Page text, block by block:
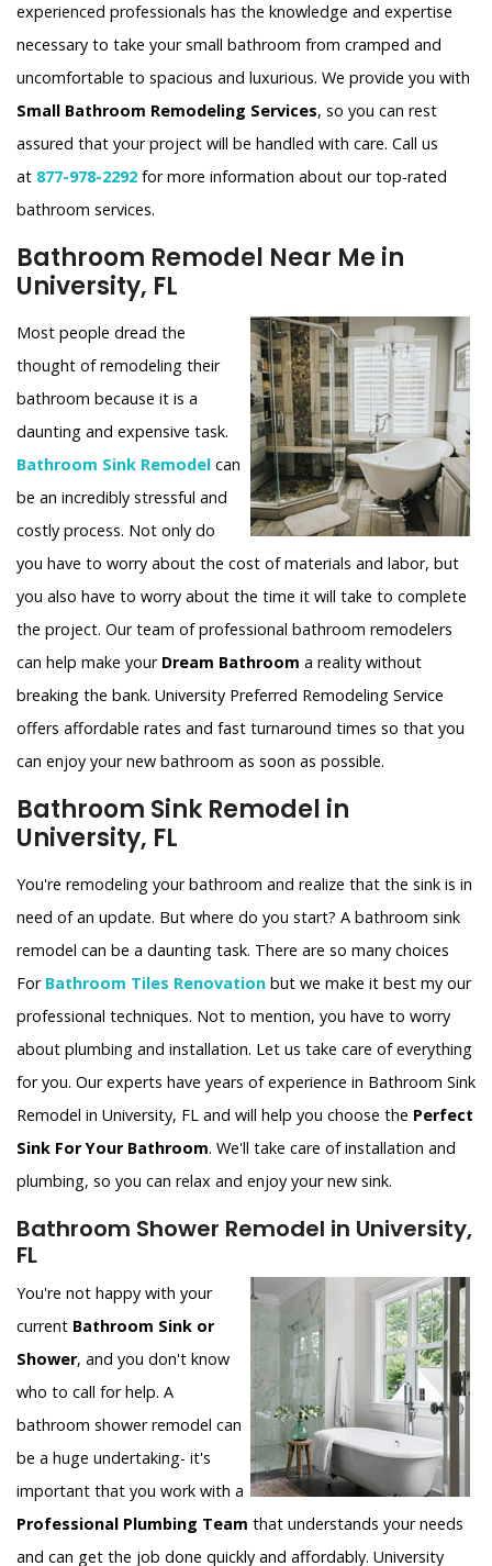
experienced professionals has the knowledge and expertise
necessary to take your small bathroom from cramped and
uncomfortable to spacious and luxurious. We provide you with
Small Bathroom Remodeling Services, so you can rest
assured that your project will be handled with care. Call us
at 877-978-2292 for more information about our top-rated
bathroom services.
Bathroom Remodel Near Me in
University, FL
Most people dread the
thought of remodeling their
bathroom because it is a
daunting and expensive task.
Bathroom Sink Remodel can
be an incredibly stressful and
costly process. Not only do
you have to worry about the cost of materials and labor, but
you also have to worry about the time it will take to complete
the project. Our team of professional bathroom remodelers
can help make your Dream Bathroom a reality without
breaking the bank. University Preferred Remodeling Service
offers affordable rates and fast turnaround times so that you
can enjoy your new bathroom as soon as possible.
Bathroom Sink Remodel in
University, FL
You're remodeling your bathroom and realize that the sink is in
need of an update. But where do you start? A bathroom sink
remodel can be a daunting task. There are so many choices
For Bathroom Tiles Renovation but we make it best my our
professional techniques. Not to mention, you have to worry
about plumbing and installation. Let us take care of everything
for you. Our experts have years of experience in Bathroom Sink
Remodel in University, FL and will help you choose the Perfect
Sink For Your Bathroom. We'll take care of installation and
plumbing, so you can relax and enjoy your new sink.
Bathroom Shower Remodel in University,
FL
You're not happy with your
current Bathroom Sink or
Shower, and you don't know
who to call for help. A
bathroom shower remodel can
be a huge undertaking- it's
important that you work with a
Professional Plumbing Team that understands your needs
and can get the job done quickly and affordably. University